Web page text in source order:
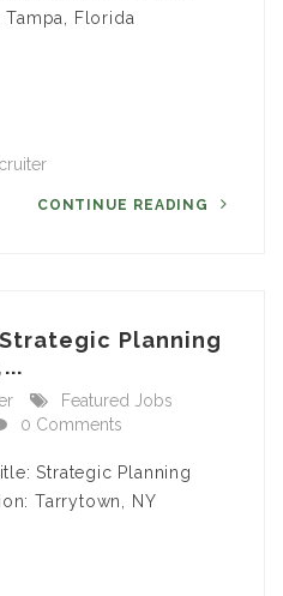
Tampa, Florida
CONTINUE READING
Planning
Featured Jobs
0 Comments
Strategic Planning
Tarrytown, NY